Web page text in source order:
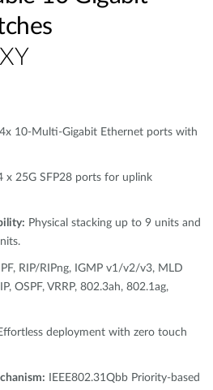
10-Multi-Gigabit Ethernet ports with
x 25G SFP28 ports for uplink
Physical stacking up to 9 units and
RIP/RIPng, IGMP v1/v2/v3, MLD
OSPF, VRRP, 802.3ah, 802.1ag,
deployment with zero touch
IEEE802.31Qbb Priority-based